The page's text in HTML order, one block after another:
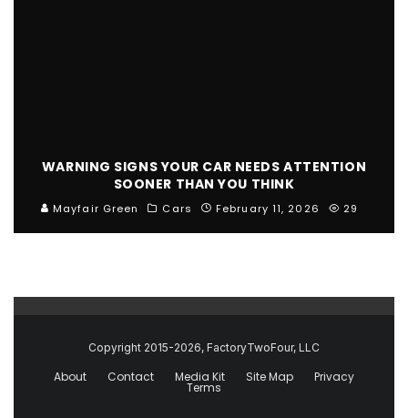
WARNING SIGNS YOUR CAR NEEDS ATTENTION
SOONER THAN YOU THINK
Mayfair Green Cars February 11, 2026 29
Copyright 2015-2026, FactoryTwoFour, LLC
About Contact Media Kit Site Map Privacy
Terms